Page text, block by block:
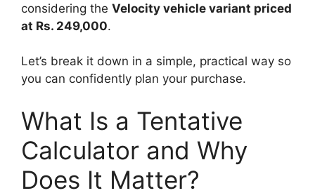
considering the Velocity vehicle variant priced
at Rs. 249,000.
Let’s break it down in a simple, practical way so
you can confidently plan your purchase.
What Is a Tentative
Calculator and Why
Does It Matter?